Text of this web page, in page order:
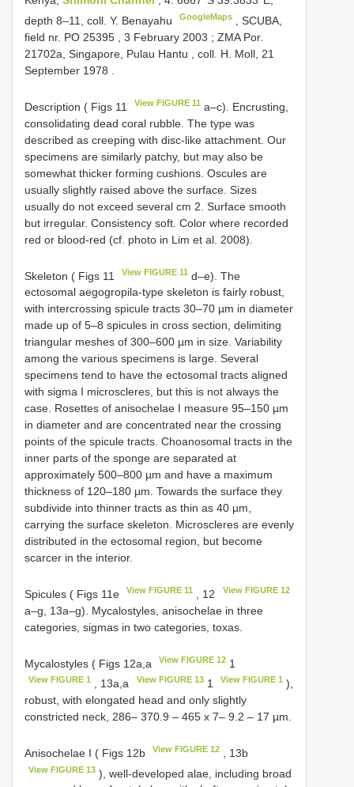
depth 8–11, coll. Y. Benayahu
GoogleMaps
, SCUBA,
field nr. PO 25395 , 3 February 2003 ; ZMA Por.
21702a, Singapore, Pulau Hantu , coll. H. Moll, 21
September 1978
Description ( Figs 11 View FIGURE 11 a–c). Encrusting,
consolidating dead coral rubble. The type was
described as creeping with disc-like attachment. Our
specimens are similarly patchy, but may also be
somewhat thicker forming cushions. Oscules are
usually slightly raised above the surface. Sizes
usually do not exceed several cm 2. Surface smooth
but irregular. Consistency soft. Color where recorded
red or blood-red (cf. photo in Lim et al. 2008).
Skeleton ( Figs 11 View FIGURE 11 d–e). The
ectosomal aegogropila-type skeleton is fairly robust,
with intercrossing spicule tracts 30–70 µm in diameter
made up of 5–8 spicules in cross section, delimiting
triangular meshes of 300–600 µm in size. Variability
among the various specimens is large. Several
specimens tend to have the ectosomal tracts aligned
with sigma I microscleres, but this is not always the
case. Rosettes of anisochelae I measure 95–150 µm
in diameter and are concentrated near the crossing
points of the spicule tracts. Choanosomal tracts in the
inner parts of the sponge are separated at
approximately 500–800 µm and have a maximum
thickness of 120–180 µm. Towards the surface they
subdivide into thinner tracts as thin as 40 µm,
carrying the surface skeleton. Microscleres are evenly
distributed in the ectosomal region, but become
scarcer in the interior.
Spicules ( Figs 11e View FIGURE 11 , 12 View FIGURE 12
a–g, 13a–g). Mycalostyles, anisochelae in three
categories, sigmas in two categories, toxas.
Mycalostyles ( Figs 12a,a View FIGURE 12 1
View FIGURE 1 , 13a,a View FIGURE 131 View FIGURE 1),
robust, with elongated head and only slightly
constricted neck, 286– 370.9 – 465 x 7– 9.2 – 17 µm.
Anisochelae I ( Figs 12b View FIGURE 12 , 13b
View FIGURE 13 ), well-developed alae, including broad